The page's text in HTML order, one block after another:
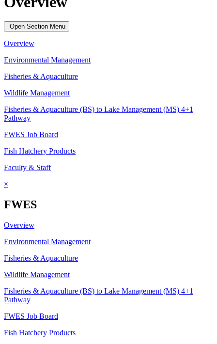
Open Section Menu
Overview
Environmental Management
Fisheries & Aquaculture
Wildlife Management
Fisheries & Aquaculture (BS) to Lake Management (MS) 4+1
Pathway
FWES Job Board
Fish Hatchery Products
Faculty & Staff
×
FWES
Overview
Environmental Management
Fisheries & Aquaculture
Wildlife Management
Fisheries & Aquaculture (BS) to Lake Management (MS) 4+1
Pathway
FWES Job Board
Fish Hatchery Products